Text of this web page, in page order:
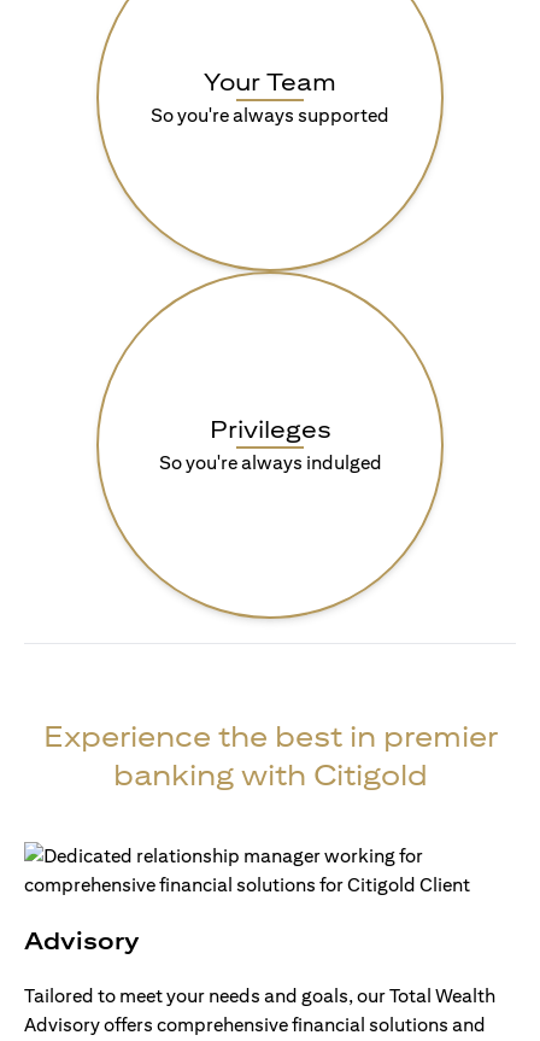
Your Team
So you're always supported
Privileges
So you're always indulged
Experience the best in premier
banking with Citigold
Advisory
Tailored to meet your needs and goals, our Total Wealth
Advisory offers comprehensive financial solutions and